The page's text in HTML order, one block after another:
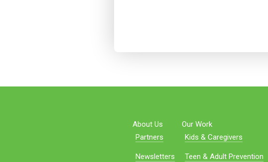
About Us
Partners
Newsletters
Our Work
Kids & Caregivers
Teen & Adult Prevention